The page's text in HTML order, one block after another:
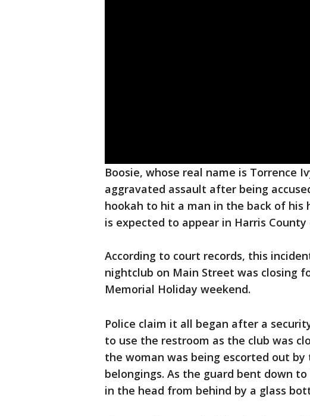
Boosie, whose real name is Torrence
aggravated assault after being
hookah to hit a man in the back of his
is expected to appear in Harris
According to court records, this
nightclub on Main Street was closing
Memorial Holiday weekend.
Police claim it all began after a
to use the restroom as the club was
the woman was being escorted out
belongings. As the guard bent down
in the head from behind by a glass